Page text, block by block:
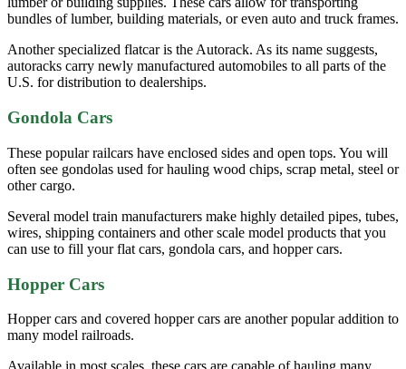
bundles of lumber, building materials, or even auto and truck frames.
Another specialized flatcar is the Autorack. As its name suggests,
autoracks carry newly manufactured automobiles to all parts of the
U.S. for distribution to dealerships.
Gondola Cars
These popular railcars have enclosed sides and open tops. You will
often see gondolas used for hauling wood chips, scrap metal, steel or
other cargo.
Several model train manufacturers make highly detailed pipes, tubes,
wires, shipping containers and other scale model products that you
can use to fill your flat cars, gondola cars, and hopper cars.
Hopper Cars
Hopper cars and covered hopper cars are another popular addition to
many model railroads.